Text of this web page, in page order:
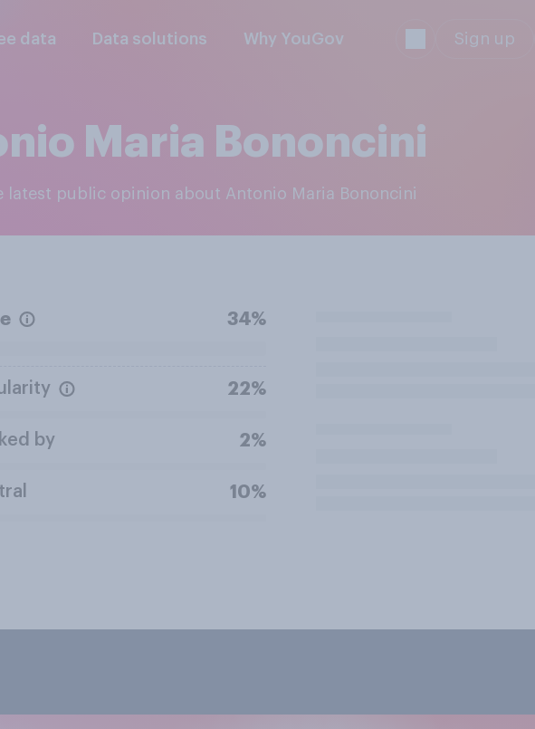
data Data solutions Why YouGov Sign up
Maria Bononcini
latest public opinion about Antonio Maria Bononcini
34%
22%
by 2%
10%